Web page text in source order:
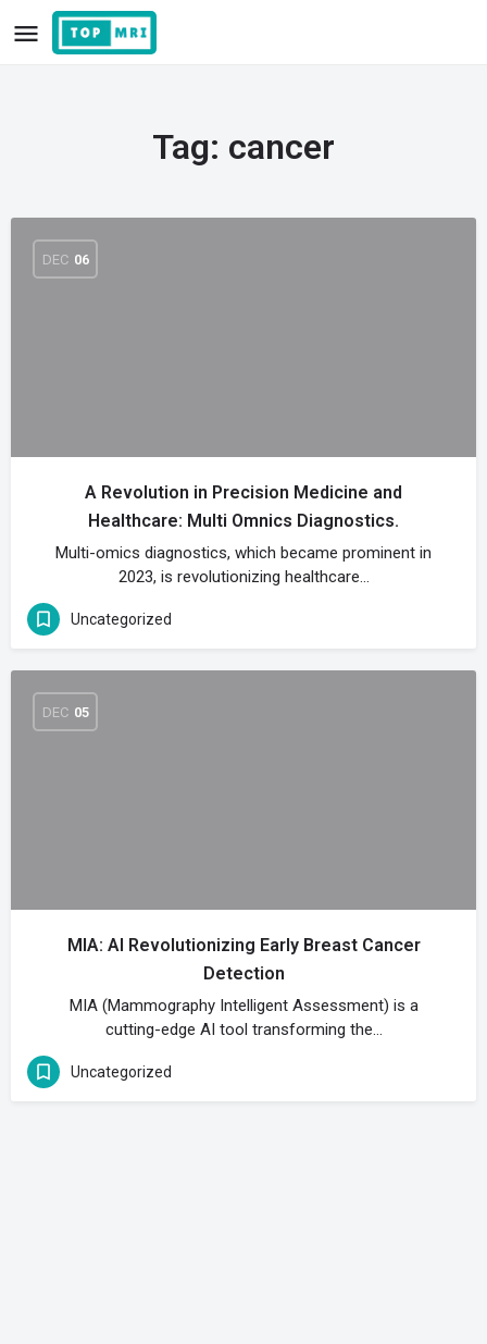
Tag: cancer
DEC 06
A Revolution in Precision Medicine and
Healthcare: Multi Omnics Diagnostics.
Multi-omics diagnostics, which became prominent in
2023, is revolutionizing healthcare…
Uncategorized
DEC 05
MIA: AI Revolutionizing Early Breast Cancer
Detection
MIA (Mammography Intelligent Assessment) is a
cutting-edge AI tool transforming the…
Uncategorized